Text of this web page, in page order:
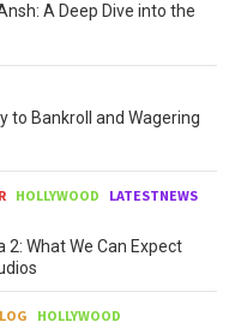
A Deep Dive into the
to Bankroll and Wagering
HOLLYWOOD
LATESTNEWS
2: What We Can Expect
HOLLYWOOD